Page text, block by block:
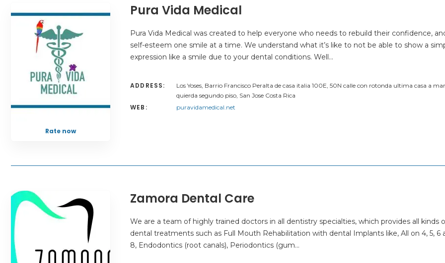
Rate now
Pura Vida Medical
Pura Vida Medical was created to help everyone who needs to rebuild their confidence,
self-esteem one smile at a time. We understand what it’s like to not be able to show a
expression like a smile due to your dental conditions. Well…
ADDRESS:
Los Yoses, Barrio Francisco Peralta de casa italia 100E, 50N calle con rotonda ultima casa a
quierda segundo piso, San Jose Costa Rica
WEB: puravidamedical.net
Zamora Dental Care
We are a team of highly trained doctors in all dentistry specialties, which provides all kinds
dental treatments such as Full Mouth Rehabilitation with dental Implants like, All on 4, 5, 6
8, Endodontics (root canals), Periodontics (gum…